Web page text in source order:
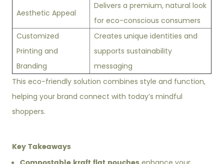
Aesthetic Appeal
Delivers a premium, natural look
for eco-conscious consumers
Customized
Printing and
Branding
Creates unique identities and
supports sustainability
messaging
This eco-friendly solution combines style and function,
helping your brand connect with today’s mindful
shoppers.
Key Takeaways